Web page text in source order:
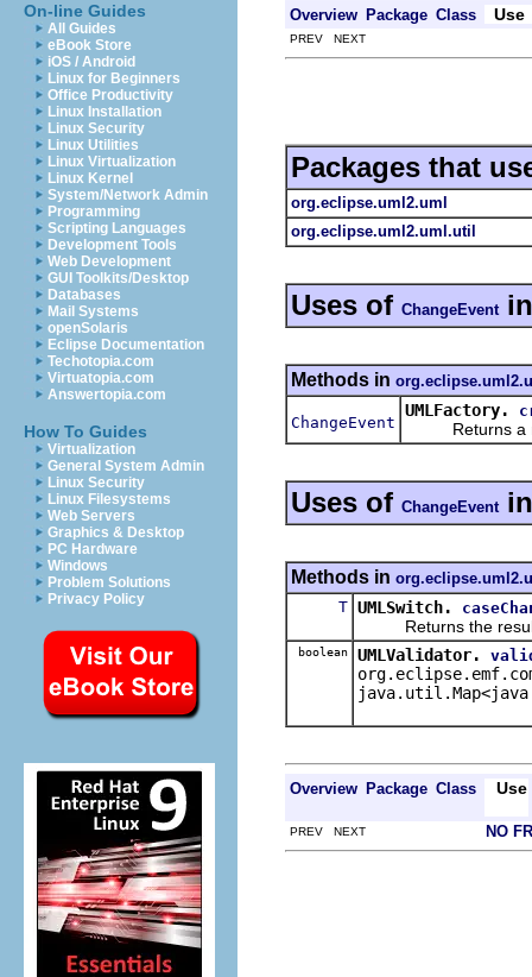
On-line Guides
All Guides
eBook Store
iOS / Android
Linux for Beginners
Office Productivity
Linux Installation
Linux Security
Linux Utilities
Linux Virtualization
Linux Kernel
System/Network Admin
Programming
Scripting Languages
Development Tools
Web Development
GUI Toolkits/Desktop
Databases
Mail Systems
openSolaris
Eclipse Documentation
Techotopia.com
Virtuatopia.com
Answertopia.com
How To Guides
Virtualization
General System Admin
Linux Security
Linux Filesystems
Web Servers
Graphics & Desktop
PC Hardware
Windows
Problem Solutions
Privacy Policy
Overview Package Class Use
PREV NEXT
Packages that
org.eclipse.uml2.uml
org.eclipse.uml2.uml.util
Uses of ChangeEvent
Methods in
ChangeEvent
UMLFactory.
Returns a
Uses of ChangeEvent
Methods in
T UMLSwitch.
Returns the result
boolean UMLValidator.
Overview Package Class Use
PREV NEXT NO